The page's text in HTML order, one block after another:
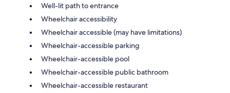
Well-lit path to entrance
Wheelchair accessibility
Wheelchair accessible (may have limitations)
Wheelchair-accessible parking
Wheelchair-accessible pool
Wheelchair-accessible public bathroom
Wheelchair-accessible restaurant